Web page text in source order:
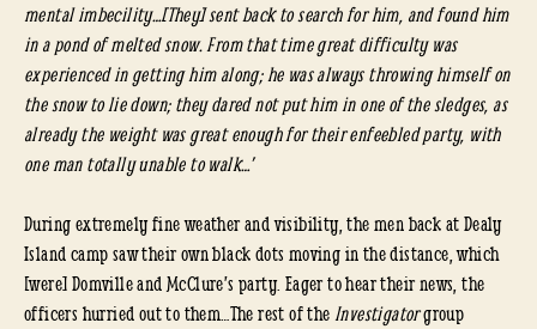
mental imbecility…[They] sent back to search for him, and found him
in a pond of melted snow. From that time great difficulty was
experienced in getting him along; he was always throwing himself on
the snow to lie down; they dared not put him in one of the sledges, as
already the weight was great enough for their enfeebled party, with
one man totally unable to walk…’
During extremely fine weather and visibility, the men back at Dealy
Island camp saw their own black dots moving in the distance, which
[were] Domville and McClure’s party. Eager to hear their news, the
officers hurried out to them…The rest of theInvestigatorgroup